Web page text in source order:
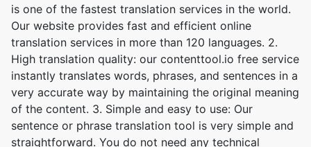
is one of the fastest translation services in the world.
Our website provides fast and efficient online
translation services in more than 120 languages. 2.
High translation quality: our contenttool.io free service
instantly translates words, phrases, and sentences in a
very accurate way by maintaining the original meaning
of the content. 3. Simple and easy to use: Our
sentence or phrase translation tool is very simple and
straightforward. You do not need any technical